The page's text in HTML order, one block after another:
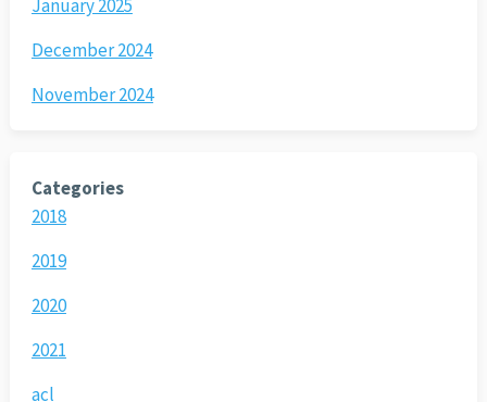
January 2025
December 2024
November 2024
Categories
2018
2019
2020
2021
acl